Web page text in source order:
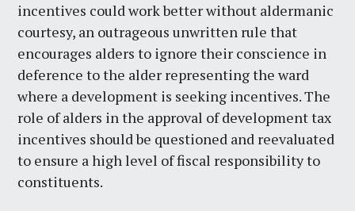
incentives could work better without aldermanic
courtesy, an outrageous unwritten rule that
encourages alders to ignore their conscience in
deference to the alder representing the ward
where a development is seeking incentives. The
role of alders in the approval of development tax
incentives should be questioned and reevaluated
to ensure a high level of fiscal responsibility to
constituents.